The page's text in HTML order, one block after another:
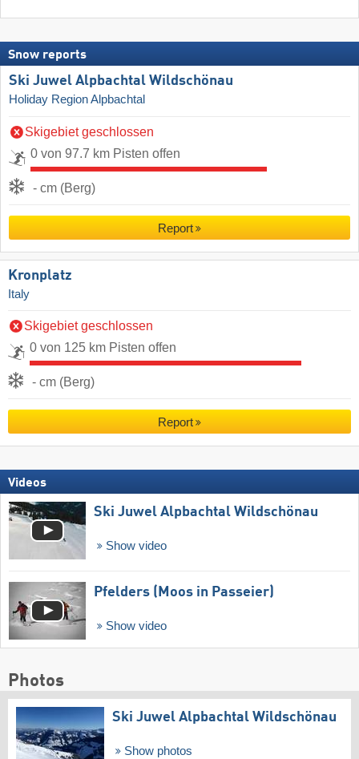
Snow reports
Ski Juwel Alpbachtal Wildschönau
Holiday Region Alpbachtal
Skigebiet geschlossen
0 von 97.7 km Pisten offen
- cm (Berg)
Report
Kronplatz
Italy
Skigebiet geschlossen
0 von 125 km Pisten offen
- cm (Berg)
Report
Videos
Ski Juwel Alpbachtal Wildschönau
Show video
Pfelders (Moos in Passeier)
Show video
Photos
Ski Juwel Alpbachtal Wildschönau
Show photos